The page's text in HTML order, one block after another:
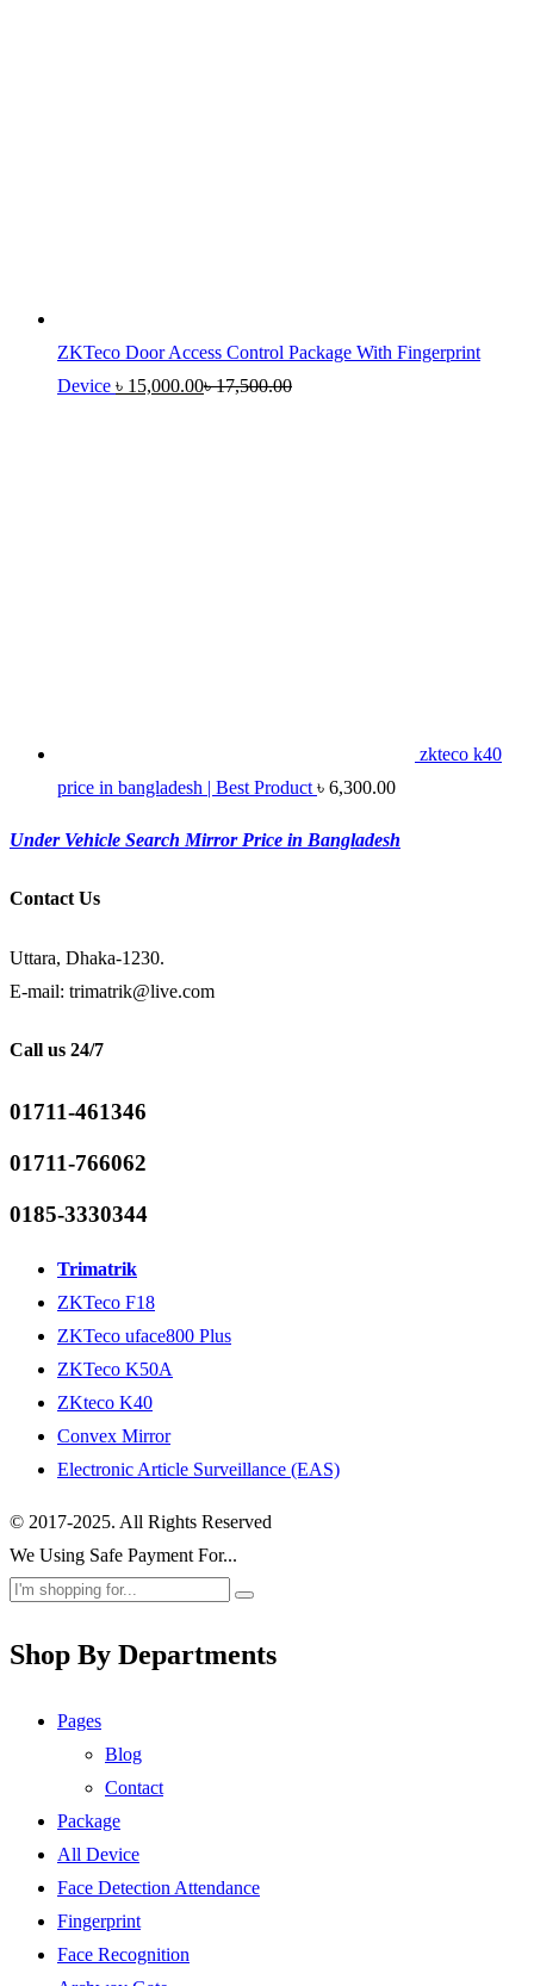
ZKTeco Door Access Control Package With Fingerprint
Device ৳ 15,000.00৳17,500.00
zkteco k40
price in bangladesh | Best Product ৳ 6,300.00
Under Vehicle Search Mirror Price in Bangladesh
Contact Us
Uttara, Dhaka-1230.
E-mail: trimatrik@live.com
Call us 24/7
01711-461346
01711-766062
0185-3330344
Trimatrik
ZKTeco F18
ZKTeco uface800 Plus
ZKTeco K50A
ZKteco K40
Convex Mirror
Electronic Article Surveillance (EAS)
© 2017-2025. All Rights Reserved
We Using Safe Payment For...
Shop By Departments
Pages
Blog
Contact
Package
All Device
Face Detection Attendance
Fingerprint
Face Recognition